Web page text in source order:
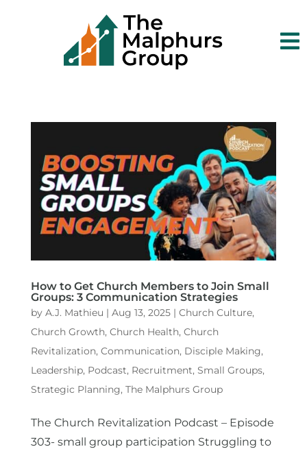

How to Get Church Members to Join Small
Groups: 3 Communication Strategies
by A.J. Mathieu | Aug 13, 2025| Church Culture,
Church Growth, Church Health, Church
Revitalization, Communication, Disciple Making,
Leadership, Podcast, Recruitment, Small Groups,
Strategic Planning, The Malphurs Group
The Church Revitalization Podcast – Episode
303- small group participation Struggling to